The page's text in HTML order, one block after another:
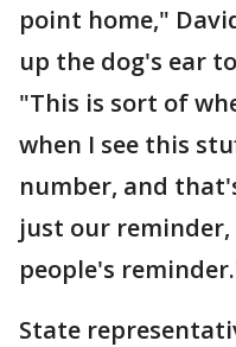
point home,"
up the dog's ear
"This is sort of
when I see this
number, and
just our
people's
State